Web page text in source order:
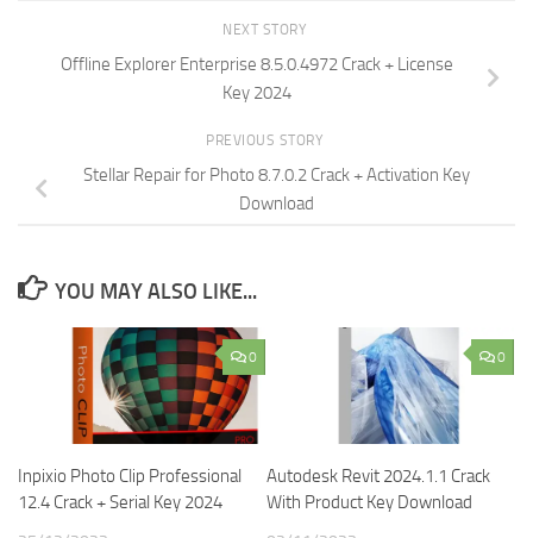
NEXT STORY
Offline Explorer Enterprise 8.5.0.4972 Crack + License
Key 2024
PREVIOUS STORY
Stellar Repair for Photo 8.7.0.2 Crack + Activation Key
Download
YOU MAY ALSO LIKE...
0
Inpixio Photo Clip Professional
12.4 Crack + Serial Key 2024
0
Autodesk Revit 2024.1.1 Crack
With Product Key Download